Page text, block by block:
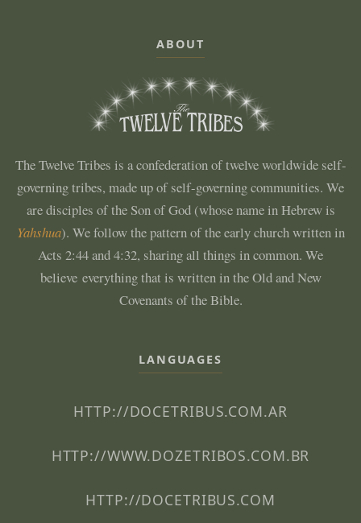
ABOUT
The Twelve Tribes is a confederation of twelve worldwide self-
governing tribes, made up of self-governing communities. We
are disciples of the Son of God (whose name in Hebrew is
Yahshua). We follow the pattern of the early church written in
Acts 2:44 and 4:32, sharing all things in common. We
believe everything that is written in the Old and New
Covenants of the Bible.
LANGUAGES
HTTP://DOCETRIBUS.COM.AR
HTTP://WWW.DOZETRIBOS.COM.BR
HTTP://DOCETRIBUS.COM